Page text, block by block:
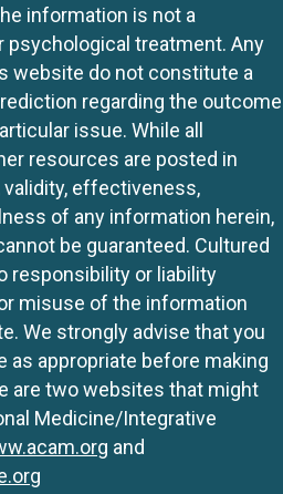
information is not a
treatment. Any
website do not constitute a
regarding the outcome
issue. While all
resources are posted in
validity, effectiveness,
of any information herein,
be guaranteed. Cultured
responsibility or liability
misuse of the information
We strongly advise that you
as appropriate before making
are two websites that might
Medicine/Integrative
and